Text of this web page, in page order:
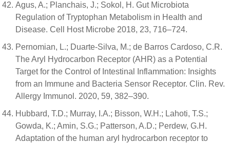
Agus, A.; Planchais, J.; Sokol, H. Gut Microbiota
Regulation of Tryptophan Metabolism in Health and
Disease. Cell Host Microbe 2018, 23, 716–724.
Pernomian, L.; Duarte-Silva, M.; de Barros Cardoso, C.R.
The Aryl Hydrocarbon Receptor (AHR) as a Potential
Target for the Control of Intestinal Inflammation: Insights
from an Immune and Bacteria Sensor Receptor. Clin. Rev.
Allergy Immunol. 2020, 59, 382–390.
Hubbard, T.D.; Murray, I.A.; Bisson, W.H.; Lahoti, T.S.;
Gowda, K.; Amin, S.G.; Patterson, A.D.; Perdew, G.H.
Adaptation of the human aryl hydrocarbon receptor to